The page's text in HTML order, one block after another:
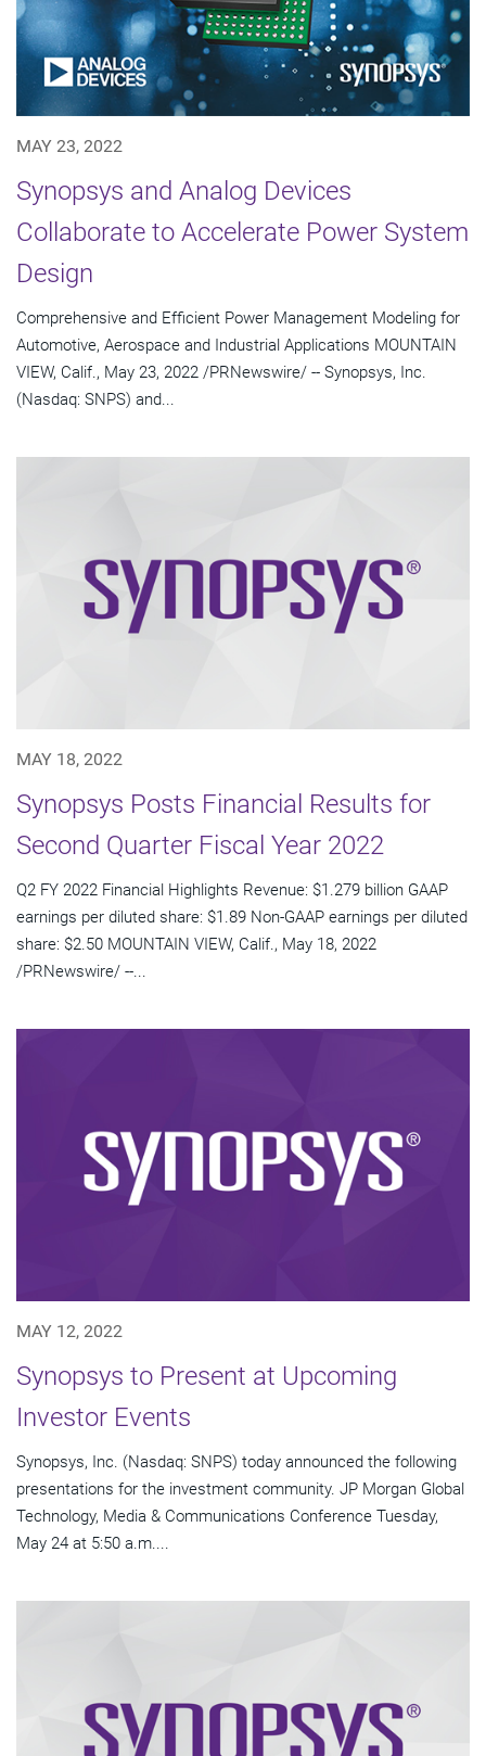
MAY 23, 2022
Synopsys and Analog Devices
Collaborate to Accelerate Power System
Design
Comprehensive and Efficient Power Management Modeling for
Automotive, Aerospace and Industrial Applications MOUNTAIN
VIEW, Calif., May 23, 2022 /PRNewswire/ -- Synopsys, Inc.
(Nasdaq: SNPS) and...
MAY 18, 2022
Synopsys Posts Financial Results for
Second Quarter Fiscal Year 2022
Q2 FY 2022 Financial Highlights Revenue: $1.279 billion GAAP
earnings per diluted share: $1.89 Non-GAAP earnings per diluted
share: $2.50 MOUNTAIN VIEW, Calif., May 18, 2022
/PRNewswire/ --...
MAY 12, 2022
Synopsys to Present at Upcoming
Investor Events
Synopsys, Inc. (Nasdaq: SNPS) today announced the following
presentations for the investment community. JP Morgan Global
Technology, Media & Communications Conference Tuesday,
May 24 at 5:50 a.m....